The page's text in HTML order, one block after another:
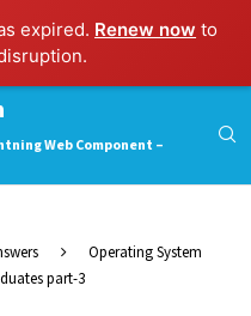
expired. Renew now to
Web Component –
Operating System
part-3